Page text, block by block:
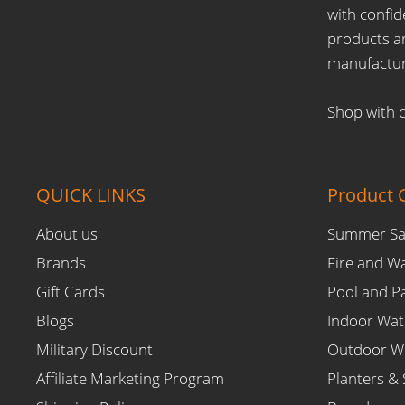
with
products
Shop with
QUICK LINKS
About us
Brands
Gift Cards
Blogs
Military Discount
Affiliate Marketing Program
Product
Summer
Fire and
Pool and
Indoor
Outdoor
Planters &